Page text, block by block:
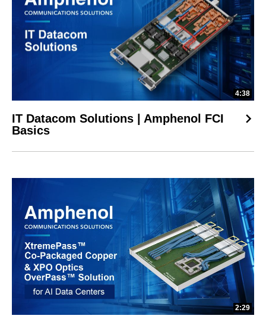
4:38
IT Datacom Solutions | Amphenol FCI
Basics
2:29